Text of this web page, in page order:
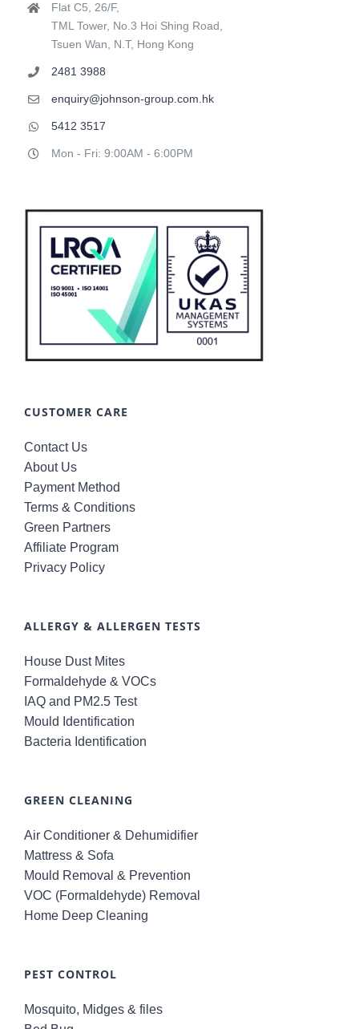
Flat C5, 26/F,
TML Tower, No.3 Hoi Shing Road,
Tsuen Wan, N.T, Hong Kong
2481 3988
enquiry@johnson-group.com.hk
5412 3517
Mon - Fri: 9:00AM - 6:00PM
CUSTOMER CARE
Contact Us
About Us
Payment Method
Terms & Conditions
Green Partners
Affiliate Program
Privacy Policy
ALLERGY & ALLERGEN TESTS
House Dust Mites
Formaldehyde & VOCs
IAQ and PM2.5 Test
Mould Identification
Bacteria Identification
GREEN CLEANING
Air Conditioner & Dehumidifier
Mattress & Sofa
Mould Removal & Prevention
VOC (Formaldehyde) Removal
Home Deep Cleaning
PEST CONTROL
Mosquito, Midges & files